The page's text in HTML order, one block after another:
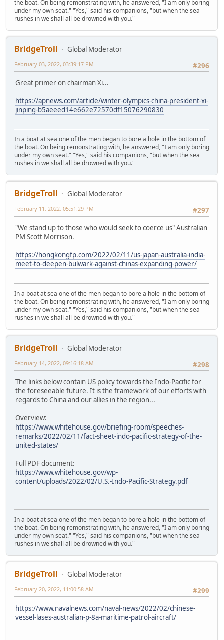
the boat. On being remonstrating with, he answered, "I am only boring
under my own seat." "Yes," said his companions, "but when the sea
rushes in we shall all be drowned with you."
BridgeTroll
Global Moderator
#296
February 03, 2022, 03:39:17 PM
Great primer on chairman Xi...
https://apnews.com/article/winter-olympics-china-president-xi-
jinping-b5aeeed14e662e72570df15076290830
In a boat at sea one of the men began to bore a hole in the bottom of
the boat. On being remonstrating with, he answered, "I am only boring
under my own seat." "Yes," said his companions, "but when the sea
rushes in we shall all be drowned with you."
BridgeTroll
Global Moderator
#297
February 11, 2022, 05:51:29 PM
"We stand up to those who would seek to coerce us" Australian
PM Scott Morrison.
https://hongkongfp.com/2022/02/11/us-japan-australia-india-
meet-to-deepen-bulwark-against-chinas-expanding-power/
In a boat at sea one of the men began to bore a hole in the bottom of
the boat. On being remonstrating with, he answered, "I am only boring
under my own seat." "Yes," said his companions, "but when the sea
rushes in we shall all be drowned with you."
BridgeTroll
Global Moderator
#298
February 14, 2022, 09:16:18 AM
The links below contain US policy towards the Indo-Pacific for
the foreseeable future. It is the framework of our efforts with
regards to China and our allies in the region...
Overview:
https://www.whitehouse.gov/briefing-room/speeches-
remarks/2022/02/11/fact-sheet-indo-pacific-strategy-of-the-
united-states/
Full PDF document:
https://www.whitehouse.gov/wp-
content/uploads/2022/02/U.S.-Indo-Pacific-Strategy.pdf
In a boat at sea one of the men began to bore a hole in the bottom of
the boat. On being remonstrating with, he answered, "I am only boring
under my own seat." "Yes," said his companions, "but when the sea
rushes in we shall all be drowned with you."
BridgeTroll
Global Moderator
#299
February 20, 2022, 11:00:58 AM
https://www.navalnews.com/naval-news/2022/02/chinese-
vessel-lases-australian-p-8a-maritime-patrol-aircraft/